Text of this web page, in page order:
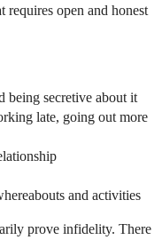
requires open and honest
being secretive about it
late, going out more
and activities
prove infidelity. There